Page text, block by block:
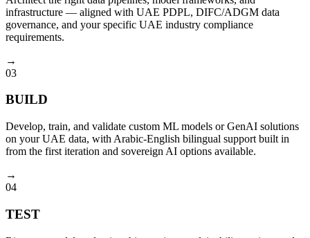
infrastructure — aligned with UAE PDPL, DIFC/ADGM data
governance, and your specific UAE industry compliance
requirements.
→
03
BUILD
Develop, train, and validate custom ML models or GenAI solutions
on your UAE data, with Arabic-English bilingual support built in
from the first iteration and sovereign AI options available.
→
04
TEST